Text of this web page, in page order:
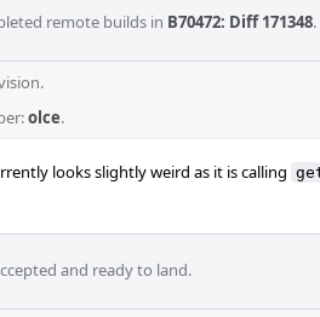
remote builds in B70472: Diff 171348.
olce.
looks slightly weird as it is calling
and ready to land.